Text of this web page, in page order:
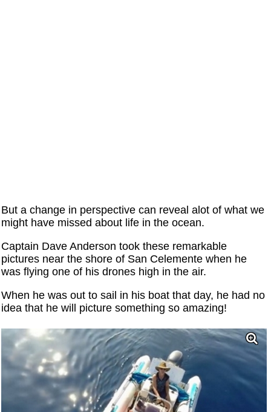
But a change in perspective can reveal alot of what we
might have missed about life in the ocean.
Captain Dave Anderson took these remarkable
pictures near the shore of San Celemente when he
was flying one of his drones high in the air.
When he was out to sail in his boat that day, he had no
idea that he will picture something so amazing!